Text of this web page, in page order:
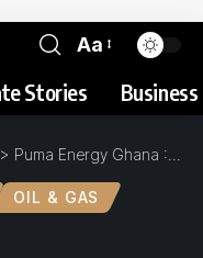
Aa
Stories
> Puma Energy Ghana : Investment in Infrastructure
OIL & GAS